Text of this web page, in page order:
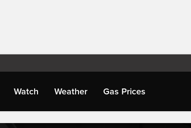
Watch Weather Gas Prices